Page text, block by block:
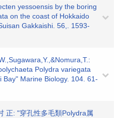
yessoensis by the boring
on the coast of Hokkaido
Gakkaishi. 56,. 1593-
Polydra variegata
Bay" Marine Biology. 104. 61-
正: "穿孔性多毛類Polydra属